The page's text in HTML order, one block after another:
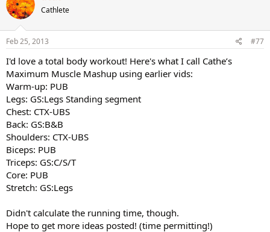
Cathlete
Feb 25, 2013 #77
I'd love a total body workout! Here's what I call Cathe’s
Maximum Muscle Mashup using earlier vids:
Warm-up: PUB
Legs: GS:Legs Standing segment
Chest: CTX-UBS
Back: GS:B&B
Shoulders: CTX-UBS
Biceps: PUB
Triceps: GS:C/S/T
Core: PUB
Stretch: GS:Legs
Didn't calculate the running time, though.
Hope to get more ideas posted! (time permitting!)